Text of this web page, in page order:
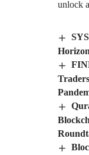
unlock